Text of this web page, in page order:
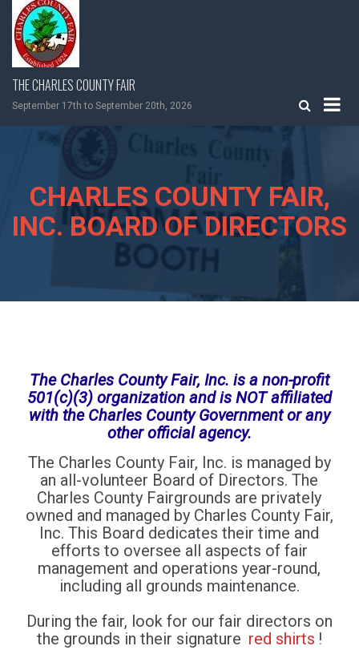
Skip
content
THE CHARLES COUNTY FAIR
September 17th to September 20th, 2026
CHARLES COUNTY FAIR,
INC. BOARD OF DIRECTORS
The Charles County Fair, Inc. is a non-profit
501(c)(3) organization and is NOT affiliated
with the Charles County Government or any
other official agency.
The Charles County Fair, Inc. is managed by
an all-volunteer Board of Directors. The
Charles County Fairgrounds are privately
owned and managed by Charles County Fair,
Inc. This Board dedicates their time and
efforts to oversee all aspects of fair
management and operations year-round,
including all grounds maintenance.
During the fair, look for our fair directors on
the grounds in their signature red shirts !